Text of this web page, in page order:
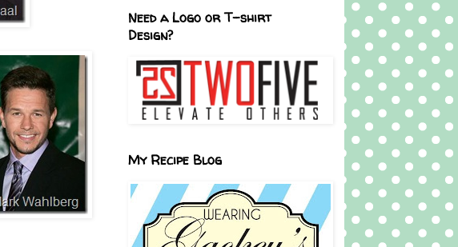
Need a Logo or T-shirt
Design?
My Recipe Blog